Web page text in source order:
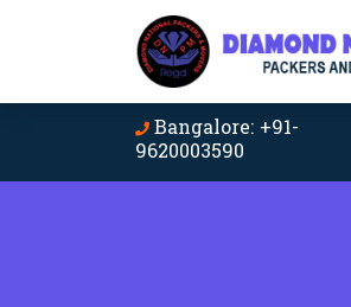
Bangalore: +91-
9620003590